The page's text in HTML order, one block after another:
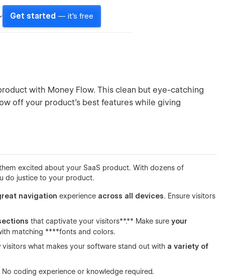
Get started — it's free
with Money Flow. This clean but eye-catching
off your product’s best features while giving
excited about your SaaS product. With dozens of
do justice to your product.
navigation experience across all devices. Ensure visitors
that captivate your visitors**.** Make sureyour
matching ****fonts and colors.
what makes your software stand out with a variety of
coding experience or knowledge required.